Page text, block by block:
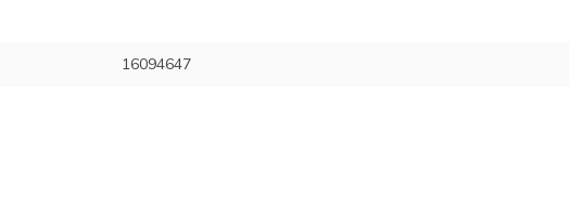
16094647